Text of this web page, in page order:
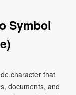
Symbol
character that
documents, and